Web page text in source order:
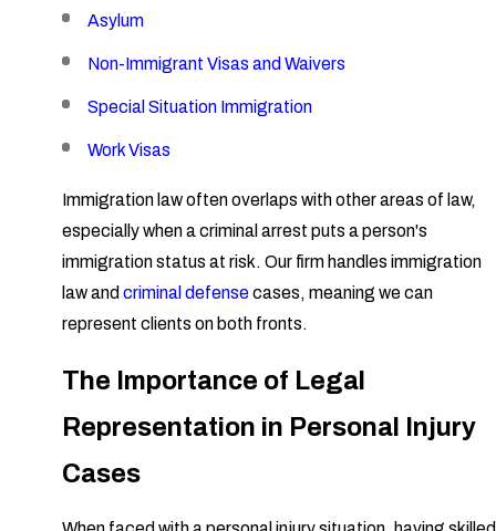
Asylum
Non-Immigrant Visas and Waivers
Special Situation Immigration
Work Visas
Immigration law often overlaps with other areas of law,
especially when a criminal arrest puts a person's
immigration status at risk. Our firm handles immigration
law and criminal defensecases, meaning we can
represent clients on both fronts.
The Importance of Legal
Representation in Personal Injury
Cases